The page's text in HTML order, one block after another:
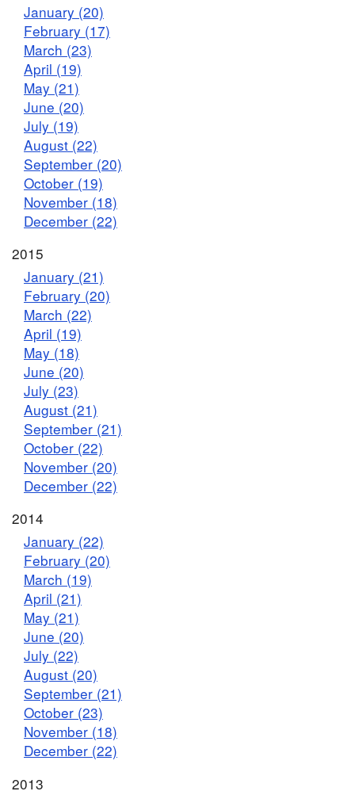
January (20)
February (17)
March (23)
April (19)
May (21)
June (20)
July (19)
August (22)
September (20)
October (19)
November (18)
December (22)
2015
January (21)
February (20)
March (22)
April (19)
May (18)
June (20)
July (23)
August (21)
September (21)
October (22)
November (20)
December (22)
2014
January (22)
February (20)
March (19)
April (21)
May (21)
June (20)
July (22)
August (20)
September (21)
October (23)
November (18)
December (22)
2013